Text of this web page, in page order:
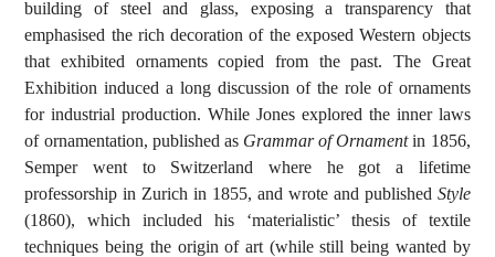
building of steel and glass, exposing a transparency that
emphasised the rich decoration of the exposed Western objects
that exhibited ornaments copied from the past. The Great
Exhibition induced a long discussion of the role of ornaments
for industrial production. While Jones explored the inner laws
of ornamentation, published as Grammar of Ornamentin 1856,
Semper went to Switzerland where he got a lifetime
professorship in Zurich in 1855, and wrote and published Style
(1860), which included his ‘materialistic’ thesis of textile
techniques being the origin of art (while still being wanted by